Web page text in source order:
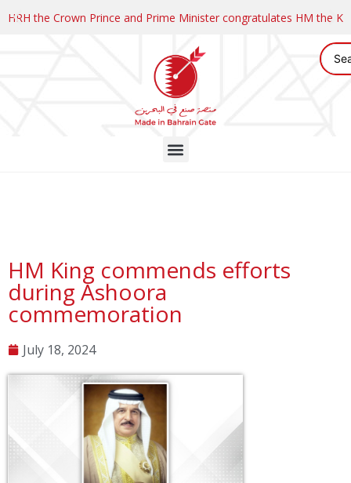
HRH the Crown Prince and Prime Minister congratulates HM the
HM King commends efforts
during Ashoora
commemoration
July 18, 2024